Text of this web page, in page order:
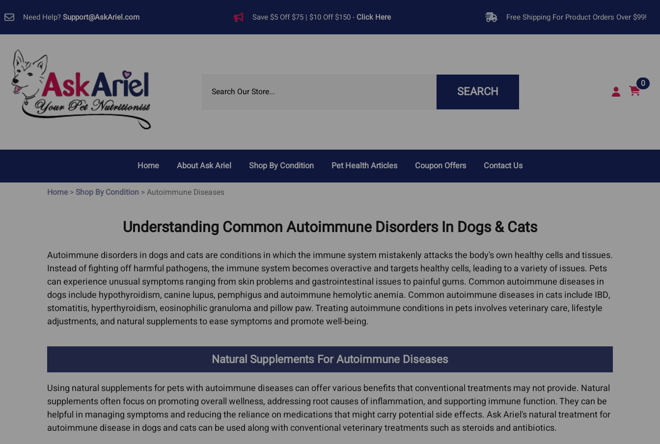
Need Help?Support@AskAriel.com Save $5 Off $75 | $10 Off $150 - Click Here Free Shipping For Product Orders Over $99!
SEARCH
0
Home About Ask Ariel
Customer Reviews
Media Coverage
Shop By Condition
Allergies, Yeast and Skin
Dog Losing Hair
Dog Yeast Infections
Dog and Cat Dandruff
Quercetin For Dogs
Arthritis In Cats
Cat Hip Dysplasia
Dog Hip Dysplasia
Cancer
Canine Lymphoma
Dog Brain Tumors
Feline Intestinal
Lymphoma
Canine Osteosarcoma
Hemangiosarcoma
Mammary Cancer
Mast Cell Tumors In
Cats
Mast Cell Tumors In
Dogs
Cat Bad Breath
Cat IBD
Dog Acid Reflux
Dog Bad Breath
Dog Farting
Dog Grass Eating
Giardia In Dogs
Ear Infections
Cat Ear Infections
Epilepsy & Neurological
Conditions
Heartworms In Dogs
Feline Viruses (FIV, FeLV,
AIDs, Herpes)
Immune Support For Pets
Kidney Disease & CRF
Liver Conditions
Hepatic Microvascular
Dysplasia
Lyme Disease
Pancreatitis In Dogs
Cat Pancreatitis
Cat Upper Respiratory
Infections (URIs)
Collapsed Trachea
Dog Upper Respiratory
UTIs, Bladder Infections,
Pet Health Articles Coupon Offers Contact Us
Home> Shop By Condition >Autoimmune Diseases
Understanding Common Autoimmune Disorders In Dogs & Cats
Autoimmune disorders in dogs and cats are conditions in which the immune system mistakenly attacks the body's own healthy cells and tissues.
Instead of fighting off harmful pathogens, the immune system becomes overactive and targets healthy cells, leading to a variety of issues. Pets
can experience unusual symptoms ranging from skin problems and gastrointestinal issues to painful gums. Common autoimmune diseases in
dogs include hypothyroidism, canine lupus, pemphigus and autoimmune hemolytic anemia. Common autoimmune diseases in cats include IBD,
stomatitis, hyperthyroidism, eosinophilic granuloma and pillow paw. Treating autoimmune conditions in pets involves veterinary care, lifestyle
adjustments, and natural supplements to ease symptoms and promote well-being.
Natural Supplements For Autoimmune Diseases
Using natural supplements for pets with autoimmune diseases can offer various benefits that conventional treatments may not provide. Natural
supplements often focus on promoting overall wellness, addressing root causes of inflammation, and supporting immune function. They can be
helpful in managing symptoms and reducing the reliance on medications that might carry potential side effects. Ask Ariel's natural treatment for
autoimmune disease in dogs and cats can be used along with conventional veterinary treatments such as steroids and antibiotics.